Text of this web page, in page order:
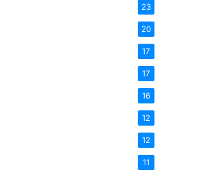
23
20
17
17
16
12
12
11